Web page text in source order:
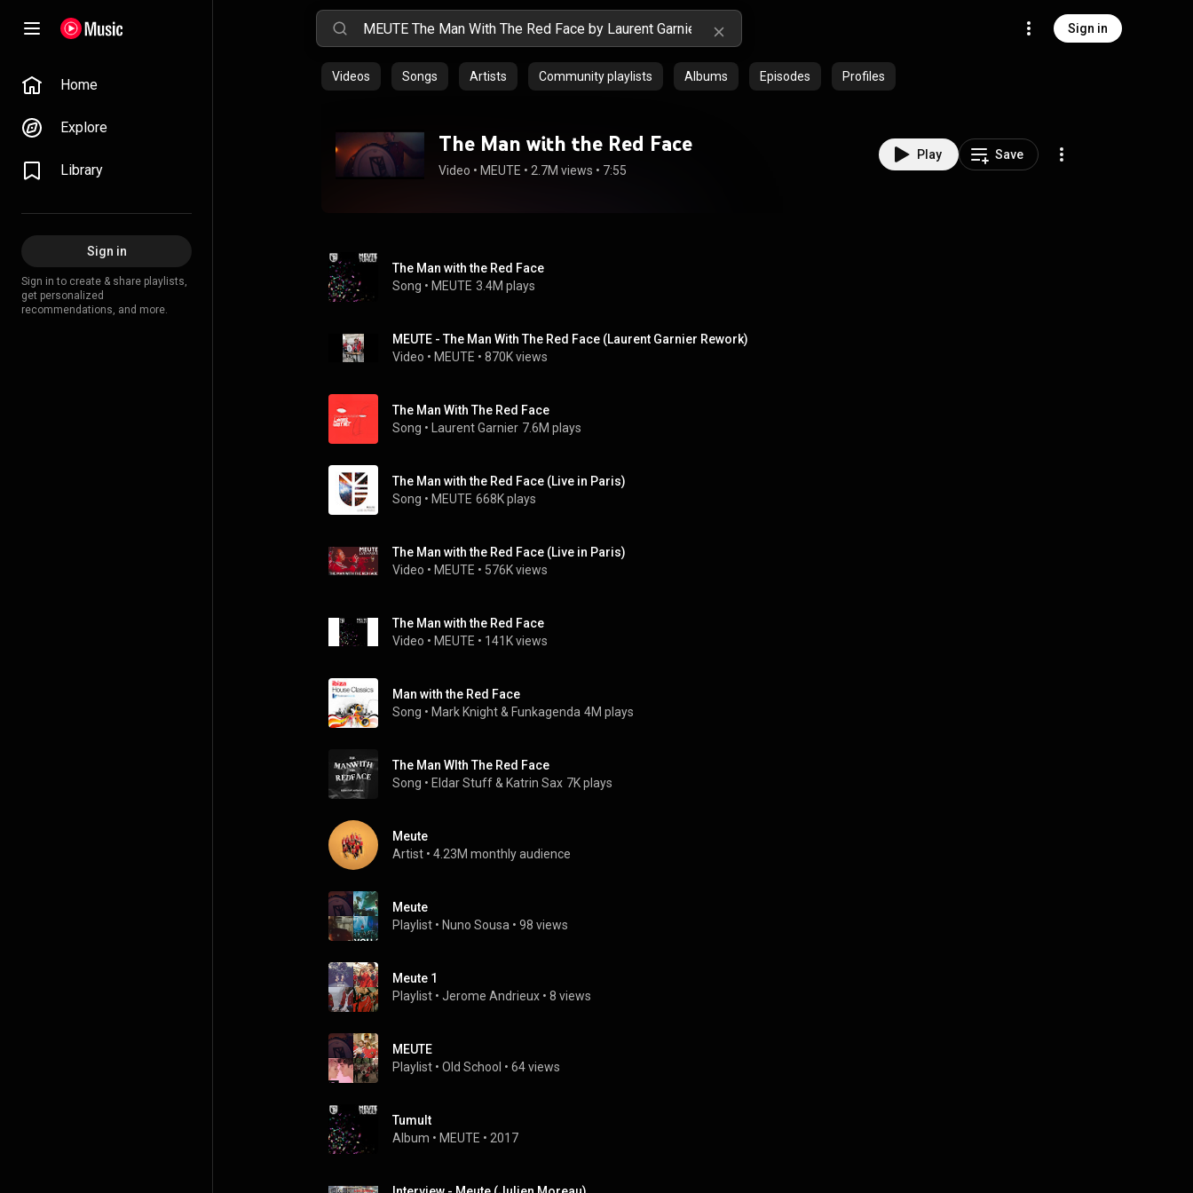
Sign in
Home
Explore
Library
Sign in
Sign in to create & share playlists,
get personalized
recommendations, and more.
Videos Songs Artists Community playlists Albums Episodes Profiles
The Man with the Red Face
Video • MEUTE • 2.7M views • 7:55
Play Save
The Man with the Red Face
Song • MEUTE 3.4M plays
MEUTE - The Man With The Red Face (Laurent Garnier Rework)
Video • MEUTE • 870K views
The Man With The Red Face
Song • Laurent Garnier 7.6M plays
The Man with the Red Face (Live in Paris)
Song • MEUTE 668K plays
The Man with the Red Face (Live in Paris)
Video • MEUTE • 576K views
The Man with the Red Face
Video • MEUTE • 141K views
Man with the Red Face
Song • Mark Knight & Funkagenda 4M plays
The Man WIth The Red Face
Song • Eldar Stuff & Katrin Sax 7K plays
Meute
Artist • 4.23M monthly audience
Meute
Playlist • Nuno Sousa • 98 views
Meute 1
Playlist • Jerome Andrieux • 8 views
MEUTE
Playlist • Old School • 64 views
Tumult
Album • MEUTE • 2017